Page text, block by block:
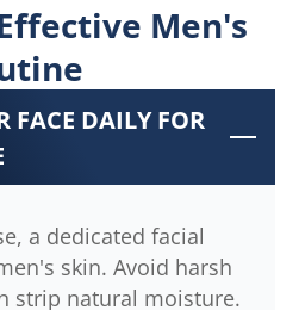
Men's
FACE DAILY FOR
a dedicated facial
skin. Avoid harsh
strip natural moisture.